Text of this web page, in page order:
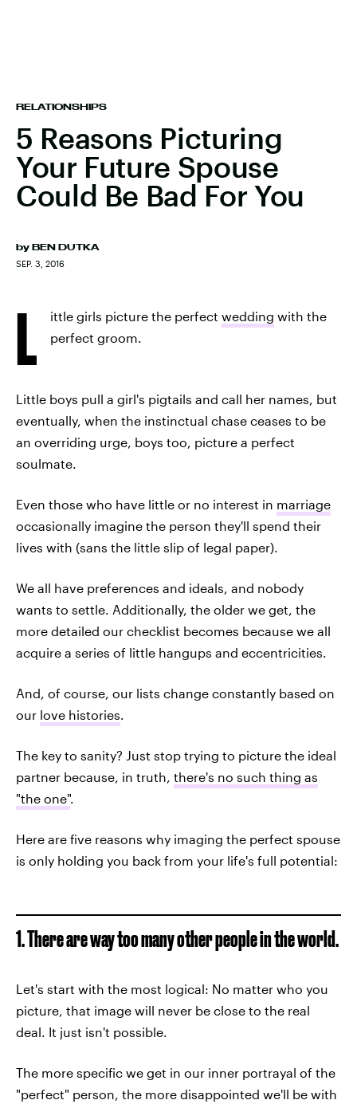
RELATIONSHIPS
5 Reasons Picturing
Your Future Spouse
Could Be Bad For You
by BEN DUTKA
SEP. 3, 2016
L ittle girls picture the perfect wedding with the
perfect groom.
Little boys pull a girl's pigtails and call her names, but
eventually, when the instinctual chase ceases to be
an overriding urge, boys too, picture a perfect
soulmate.
Even those who have little or no interest in marriage
occasionally imagine the person they'll spend their
lives with (sans the little slip of legal paper).
We all have preferences and ideals, and nobody
wants to settle. Additionally, the older we get, the
more detailed our checklist becomes because we all
acquire a series of little hangups and eccentricities.
And, of course, our lists change constantly based on
our love histories.
The key to sanity? Just stop trying to picture the ideal
partner because, in truth, there's no such thing as
"the one".
Here are five reasons why imaging the perfect spouse
is only holding you back from your life's full potential:
1. There are way too many other people in the world.
Let's start with the most logical: No matter who you
picture, that image will never be close to the real
deal. It just isn't possible.
The more specific we get in our inner portrayal of the
"perfect" person, the more disappointed we'll be with